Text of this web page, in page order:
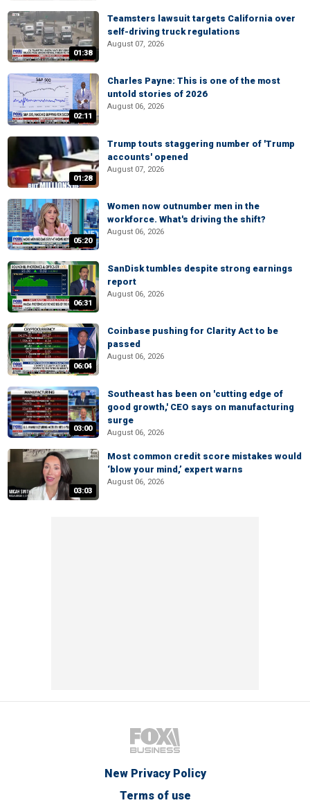
01:38
Teamsters lawsuit targets California over
self-driving truck regulations
August 07, 2026
02:11
Charles Payne: This is one of the most
untold stories of 2026
August 06, 2026
01:28
Trump touts staggering number of 'Trump
accounts' opened
August 07, 2026
05:20
Women now outnumber men in the
workforce. What's driving the shift?
August 06, 2026
06:31
SanDisk tumbles despite strong earnings
report
August 06, 2026
06:04
Coinbase pushing for Clarity Act to be
passed
August 06, 2026
03:00
Southeast has been on 'cutting edge of
good growth,' CEO says on manufacturing
surge
August 06, 2026
03:03
Most common credit score mistakes would
‘blow your mind,’ expert warns
August 06, 2026
New Privacy Policy
Terms of use